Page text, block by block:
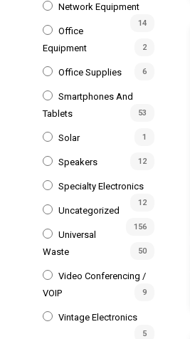
Network Equipment
14
Office
Equipment
2
Office Supplies 6
Smartphones And
Tablets
53
Solar 1
Speakers 12
Specialty Electronics
12
Uncategorized
156
Universal
Waste
50
Video Conferencing /
VOIP
9
Vintage Electronics
5